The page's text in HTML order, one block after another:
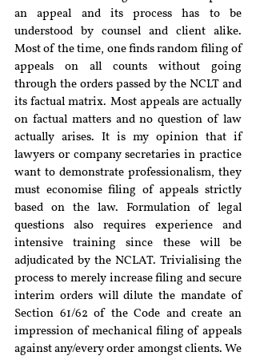
an appeal and its process has to be
understood by counsel and client alike.
Most of the time, one finds random filing of
appeals on all counts without going
through the orders passed by the NCLT and
its factual matrix. Most appeals are actually
on factual matters and no question of law
actually arises. It is my opinion that if
lawyers or company secretaries in practice
want to demonstrate professionalism, they
must economise filing of appeals strictly
based on the law. Formulation of legal
questions also requires experience and
intensive training since these will be
adjudicated by the NCLAT. Trivialising the
process to merely increase filing and secure
interim orders will dilute the mandate of
Section 61/62 of the Code and create an
impression of mechanical filing of appeals
against any/every order amongst clients. We